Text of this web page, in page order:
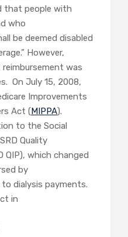
that people with
who
be deemed disabled
However,
was
On July 15, 2008,
Improvements
Act (MIPPA).
to the Social
Quality
QIP), which changed
by
dialysis payments.
in